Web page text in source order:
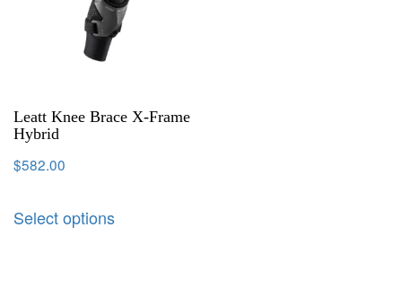
Leatt Knee Brace X-Frame
Hybrid
$582.00
Select options